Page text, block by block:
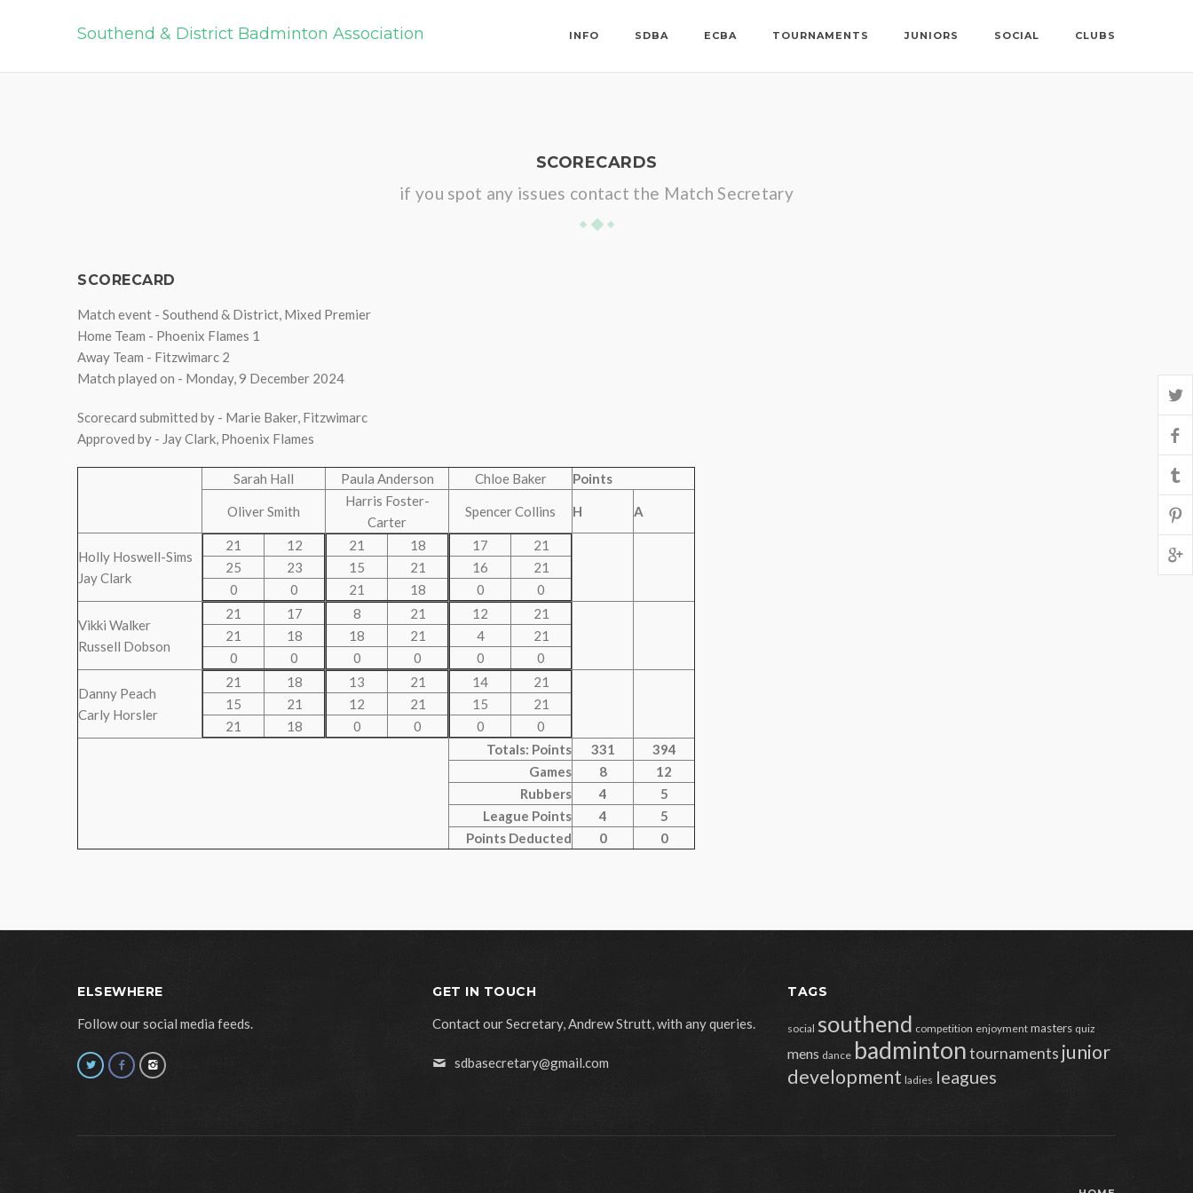
Southend & District Badminton Association INFO SDBA ECBA TOURNAMENTS JUNIORS SOCIAL CLUBS
SCORECARDS
if you spot any issues contact the Match Secretary
SCORECARD
Match event - Southend & District, Mixed Premier
Home Team - Phoenix Flames 1
Away Team - Fitzwimarc 2
Match played on - Monday, 9 December 2024
Scorecard submitted by - Marie Baker, Fitzwimarc
Approved by - Jay Clark, Phoenix Flames
Sarah Hall Paula Anderson Chloe Baker Points
Oliver Smith
Harris Foster-
Carter
Spencer Collins H A
Holly Hoswell-Sims
Jay Clark
21
12
25
23
0
0
21
18
15
21
21
18
17
21
16
21
0
0
Vikki Walker
Russell Dobson
21
17
21
18
0
0
8
21
18
21
0
0
12
21
4
21
0
0
Danny Peach
Carly Horsler
21
18
15
21
21
18
13
21
12
21
0
0
14
21
15
21
0
0
Totals: Points
331
394
Games
8
12
Rubbers
4
5
League Points
4
5
Points Deducted
0 0
ELSEWHERE
Follow our social media feeds.
GET IN TOUCH
Contact our Secretary, Andrew Strutt, with any queries.
sdbasecretary@gmail.com
TAGS
social southend competition enjoyment masters quiz
mens dance badmintontournaments junior
development ladies leagues